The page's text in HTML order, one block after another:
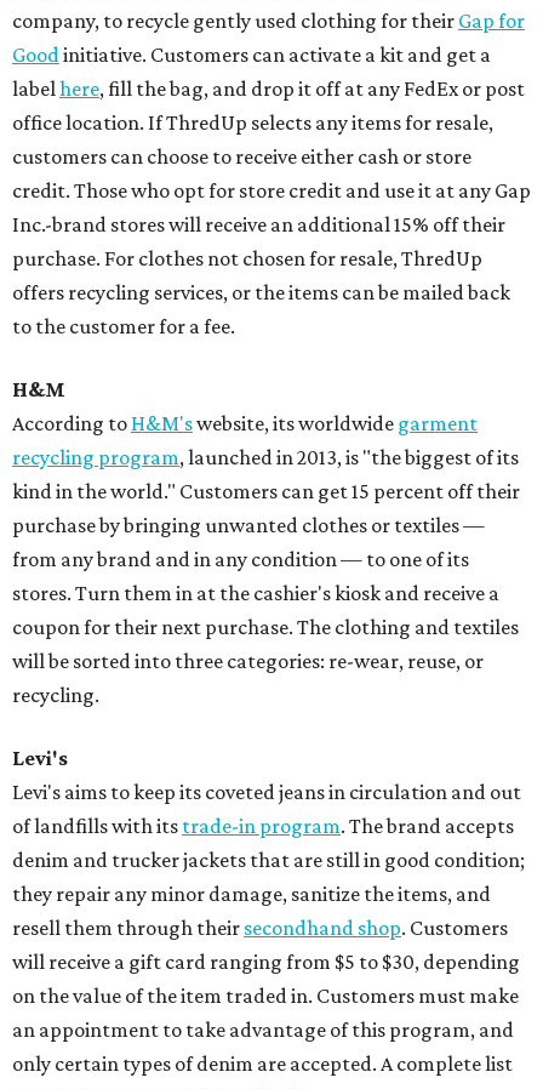
company, to recycle gently used clothing for their Gap for
Goodinitiative. Customers can activate a kit and get a
labelhere, fill the bag, and drop it off at any FedEx or post
office location. If ThredUp selects any items for resale,
customers can choose to receive either cash or store
credit. Those who opt for store credit and use it at any Gap
Inc.-brand stores will receive an additional 15% off their
purchase. For clothes not chosen for resale, ThredUp
offers recycling services, or the items can be mailed back
to the customer for a fee.
H&M
According to H&M'swebsite, its worldwide garment
recycling program, launched in 2013, is "the biggest of its
kind in the world." Customers can get 15 percent off their
purchase by bringing unwanted clothes or textiles —
from any brand and in any condition — to one of its
stores. Turn them in at the cashier's kiosk and receive a
coupon for their next purchase. The clothing and textiles
will be sorted into three categories: re-wear, reuse, or
recycling.
Levi's
Levi's aims to keep its coveted jeans in circulation and out
of landfills with its trade-in program. The brand accepts
denim and trucker jackets that are still in good condition;
they repair any minor damage, sanitize the items, and
resell them through their secondhand shop. Customers
will receive a gift card ranging from $5 to $30, depending
on the value of the item traded in. Customers must make
an appointment to take advantage of this program, and
only certain types of denim are accepted. A complete list